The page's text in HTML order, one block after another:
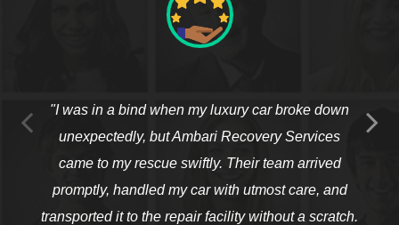
"I was in a bind when my luxury car broke down
unexpectedly, but Ambari Recovery Services
came to my rescue swiftly. Their team arrived
promptly, handled my car with utmost care, and
transported it to the repair facility without a scratch.